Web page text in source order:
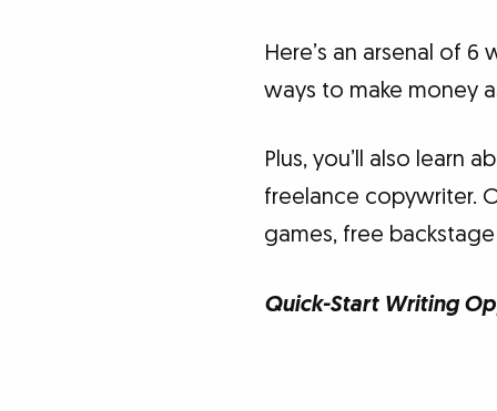
Here’s an arsenal of
ways to make money
Plus, you’ll also learn
freelance copywriter.
games, free
Quick-Start Writing